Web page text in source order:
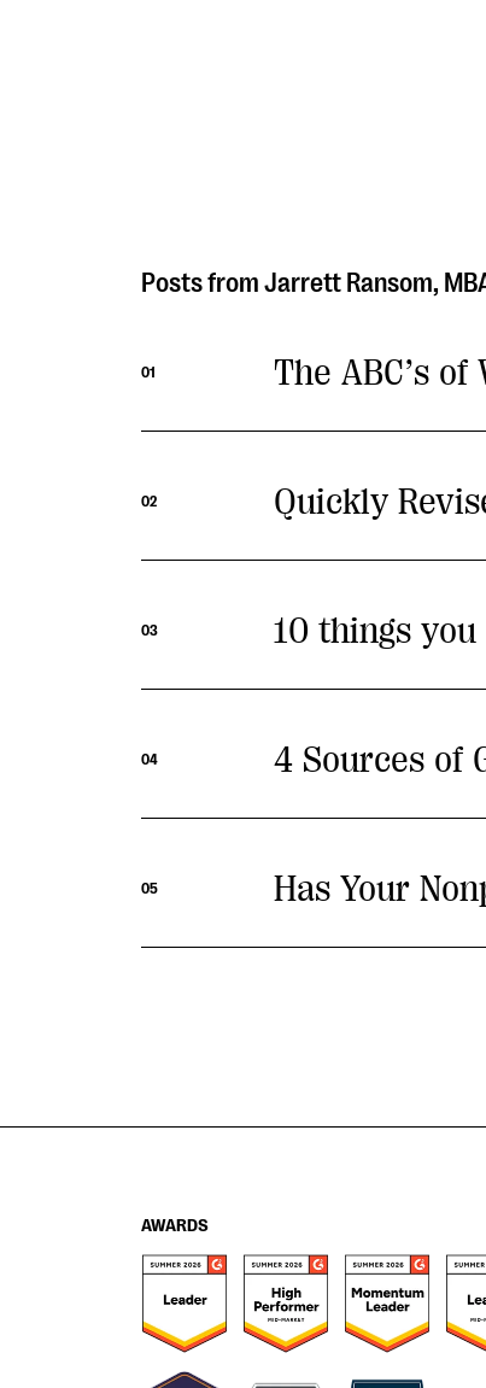
Jarrett Ransom,
01 The ABC’s
02 Quickly
03 10 things
04 4 Sources of
05 Has Your
AWARDS